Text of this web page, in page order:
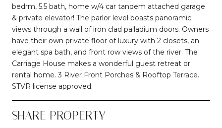
bedrm, 5.5 bath, home w/4 car tandem attached garage
& private elevator! The parlor level boasts panoramic
views through a wall of iron clad palladium doors. Owners
have their own private floor of luxury with 2 closets, an
elegant spa bath, and front row views of the river. The
Carriage House makes a wonderful guest retreat or
rental home. 3 River Front Porches & Rooftop Terrace.
STVR license approved.
SHARE PROPERTY